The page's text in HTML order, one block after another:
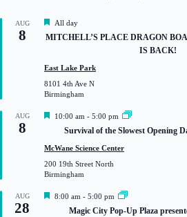
AUG
8
F
e
a
r
e
d
All day
MITCHELL’S PLACE DRAGON
IS BACK!
East Lake Park
8101 4th Ave N
Birmingham
AUG
8
F
t
r
e
10:00 am - 5:00 pm
Survival of the Slowest Opening
McWane Science Center
200 19th Street North
Birmingham
AUG
28
F
8:00 am - 5:00 pm
Magic City Pop-Up Plaza